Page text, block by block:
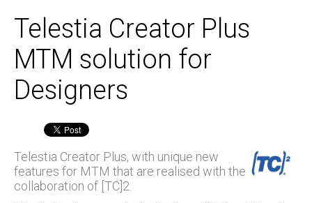
Telestia Creator Plus
MTM solution for
Designers
Telestia Creator Plus, with unique new
features for MTM that are realised with the
collaboration of [TC]2.